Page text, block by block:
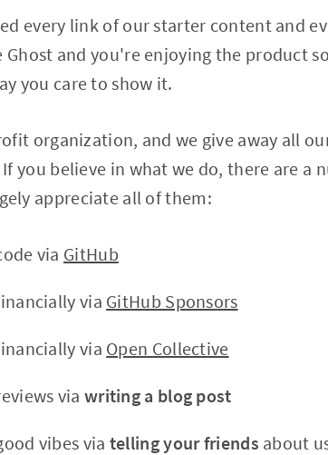
every link of our starter content and
and you're enjoying the product
you care to show it.
organization, and we give away all
you believe in what we do, there are a
appreciate all of them:
via GitHub
via GitHub Sponsors
via Open Collective
via writing a blog post
vibes via telling your friends about